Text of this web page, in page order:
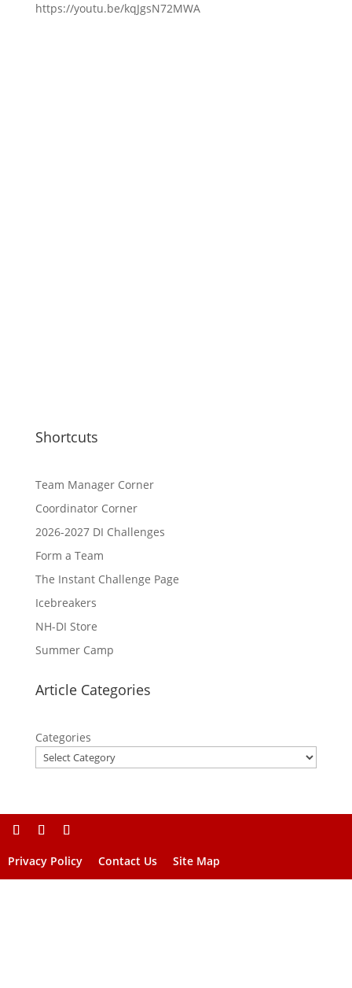
https://youtu.be/kqJgsN72MWA
Shortcuts
Team Manager Corner
Coordinator Corner
2026-2027 DI Challenges
Form a Team
The Instant Challenge Page
Icebreakers
NH-DI Store
Summer Camp
Article Categories
Categories
Privacy Policy Contact Us Site Map